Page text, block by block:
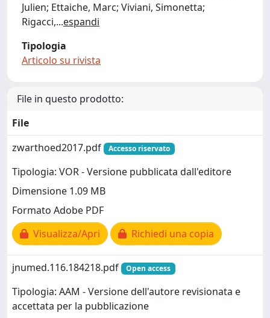
Julien; Ettaiche, Marc; Viviani, Simonetta;
Rigacci,...espandi
Tipologia
Articolo su rivista
File in questo prodotto:
File
zwarthoed2017.pdf
Accesso riservato
Tipologia: VOR - Versione pubblicata dall'editore
Dimensione 1.09 MB
Formato Adobe PDF
Visualizza/Apri
Richiedi una copia
jnumed.116.184218.pdf Open access
Tipologia: AAM - Versione dell'autore revisionata e
accettata per la pubblicazione